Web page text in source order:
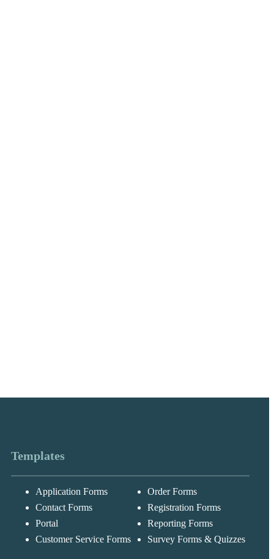
Templates
Application Forms
Contact Forms
Portal
Customer Service Forms
Order Forms
Registration Forms
Reporting Forms
Survey Forms & Quizzes
Cognito
Forms